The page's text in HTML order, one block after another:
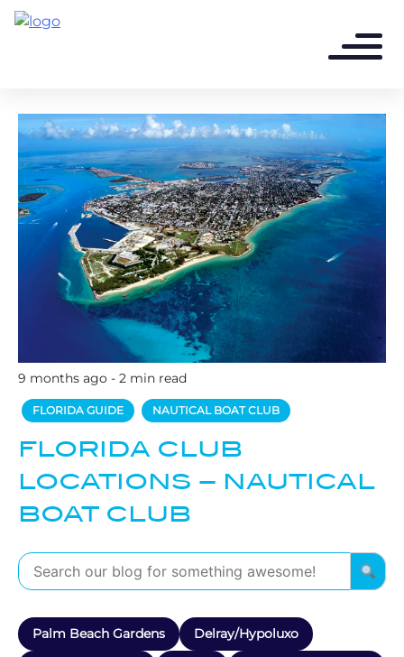
9 months ago - 2 min read
FLORIDA GUIDE NAUTICAL BOAT CLUB
FLORIDA CLUB
LOCATIONS – NAUTICAL
BOAT CLUB
Palm Beach Gardens Delray/Hypoluxo